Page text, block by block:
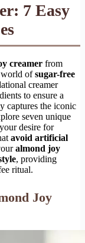
7 Easy
creamer from
world ofsugar-free
creamer
to ensure a
captures the iconic
seven unique
desire for
avoid artificial
almond joy
, providing
ritual.
Joy